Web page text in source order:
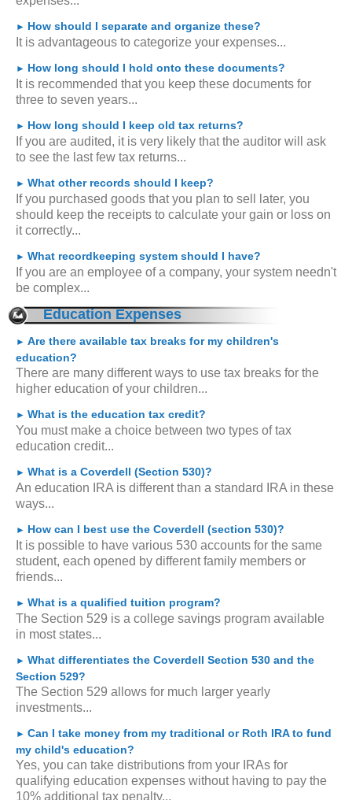
► How should I separate and organize these?
It is advantageous to categorize your expenses...
► How long should I hold onto these documents?
It is recommended that you keep these documents for
three to seven years...
► How long should I keep old tax returns?
If you are audited, it is very likely that the auditor will ask
to see the last few tax returns...
► What other records should I keep?
If you purchased goods that you plan to sell later, you
should keep the receipts to calculate your gain or loss on
it correctly...
► What recordkeeping system should I have?
If you are an employee of a company, your system needn't
be complex...
Education Expenses
► Are there available tax breaks for my children's
education?
There are many different ways to use tax breaks for the
higher education of your children...
► What is the education tax credit?
You must make a choice between two types of tax
education credit...
► What is a Coverdell (Section 530)?
An education IRA is different than a standard IRA in these
ways...
► How can I best use the Coverdell (section 530)?
It is possible to have various 530 accounts for the same
student, each opened by different family members or
friends...
► What is a qualified tuition program?
The Section 529 is a college savings program available
in most states...
► What differentiates the Coverdell Section 530 and the
Section 529?
The Section 529 allows for much larger yearly
investments...
► Can I take money from my traditional or Roth IRA to fund
my child's education?
Yes, you can take distributions from your IRAs for
qualifying education expenses without having to pay the
10% additional tax penalty...